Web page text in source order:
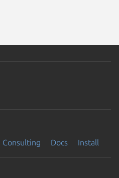
Consulting Docs Install